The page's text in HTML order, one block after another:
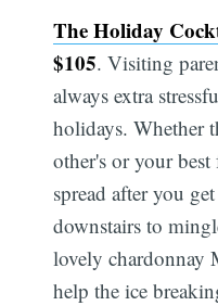
The Holiday
$105. Visiting
always extra
holidays. Whether
other's or your
spread after you
downstairs to
lovely chardonnay
help the ice